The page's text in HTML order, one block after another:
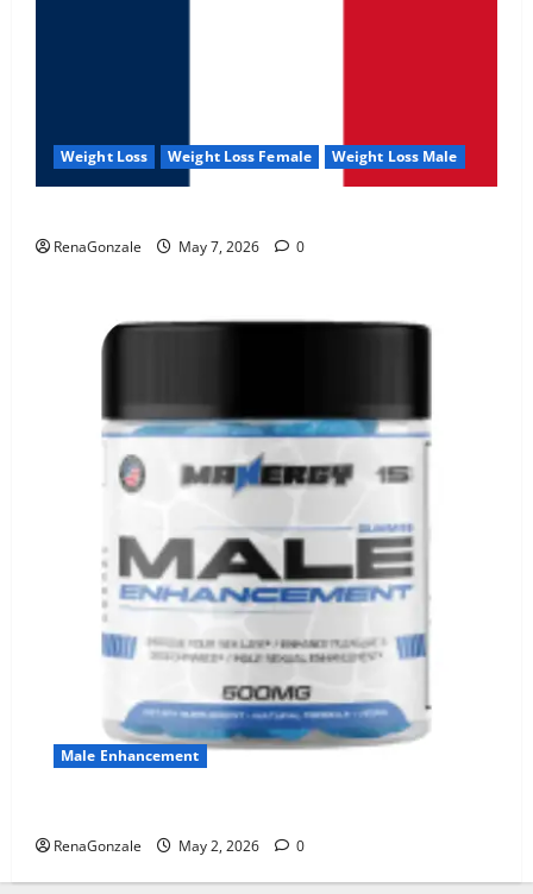
Weight Loss Weight Loss Female Weight Loss Male
RenaGonzale May 7, 2026 0
Male Enhancement
RenaGonzale May 2, 2026 0